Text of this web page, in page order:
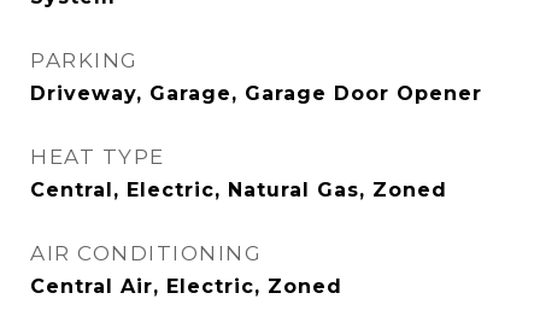
PARKING
Driveway, Garage, Garage Door Opener
HEAT TYPE
Central, Electric, Natural Gas, Zoned
AIR CONDITIONING
Central Air, Electric, Zoned